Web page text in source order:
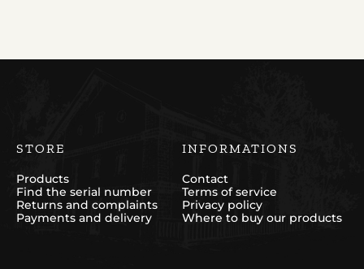
STORE
Products
Find the serial number
Returns and complaints
Payments and delivery
INFORMATIONS
Contact
Terms of service
Privacy policy
Where to buy our products